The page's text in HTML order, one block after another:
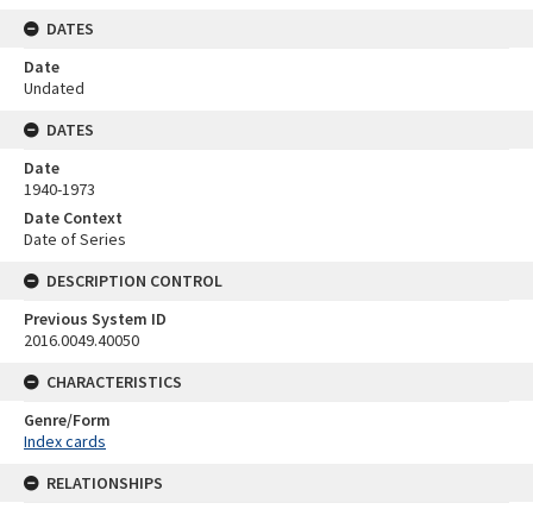
DATES
Date
Undated
DATES
Date
1940-1973
Date Context
Date of Series
DESCRIPTION CONTROL
Previous System ID
2016.0049.40050
CHARACTERISTICS
Genre/Form
Index cards
RELATIONSHIPS